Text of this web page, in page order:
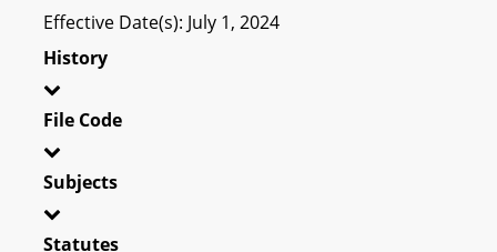
Effective Date(s): July 1, 2024
History
File Code
Subjects
Statutes